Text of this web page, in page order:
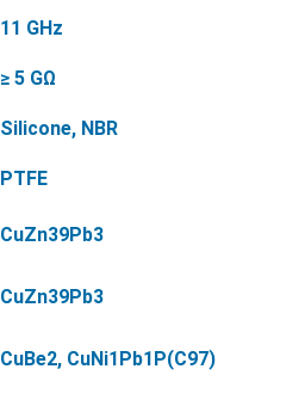
11 GHz
≥ 5 GΩ
Silicone, NBR
PTFE
CuZn39Pb3
CuZn39Pb3
CuBe2, CuNi1Pb1P(C97)